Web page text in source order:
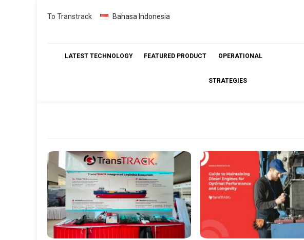
Skip
To Transtrack Bahasa Indonesia
LATEST TECHNOLOGY FEATURED PRODUCT OPERATIONAL
STRATEGIES